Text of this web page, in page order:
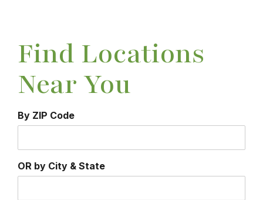
Find Locations
Near You
By ZIP Code
OR by City & StateCity